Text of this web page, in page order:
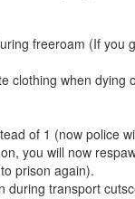
freeroam (If you
clothing when dying
of 1 (now police
you will now
prison again).
during transport